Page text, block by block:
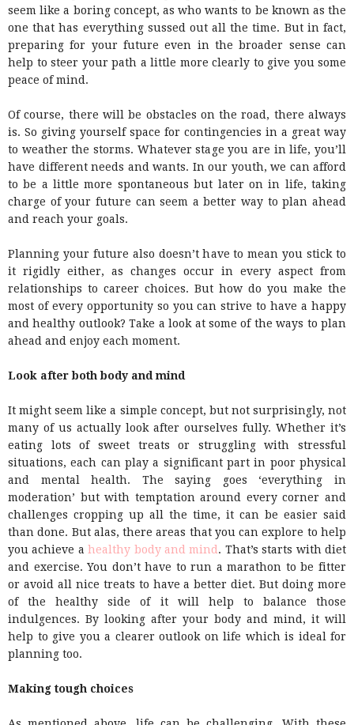
seem like a boring concept, as who wants to be known as the
one that has everything sussed out all the time. But in fact,
preparing for your future even in the broader sense can
help to steer your path a little more clearly to give you some
peace of mind.
Of course, there will be obstacles on the road, there always
is. So giving yourself space for contingencies in a great way
to weather the storms. Whatever stage you are in life, you’ll
have different needs and wants. In our youth, we can afford
to be a little more spontaneous but later on in life, taking
charge of your future can seem a better way to plan ahead
and reach your goals.
Planning your future also doesn’t have to mean you stick to
it rigidly either, as changes occur in every aspect from
relationships to career choices. But how do you make the
most of every opportunity so you can strive to have a happy
and healthy outlook? Take a look at some of the ways to plan
ahead and enjoy each moment.
Look after both body and mind
It might seem like a simple concept, but not surprisingly, not
many of us actually look after ourselves fully. Whether it’s
eating lots of sweet treats or struggling with stressful
situations, each can play a significant part in poor physical
and mental health. The saying goes ‘everything in
moderation’ but with temptation around every corner and
challenges cropping up all the time, it can be easier said
than done. But alas, there areas that you can explore to help
you achieve ahealthy body and mind . That’s starts with diet
and exercise. You don’t have to run a marathon to be fitter
or avoid all nice treats to have a better diet. But doing more
of the healthy side of it will help to balance those
indulgences. By looking after your body and mind, it will
help to give you a clearer outlook on life which is ideal for
planning too.
Making tough choices